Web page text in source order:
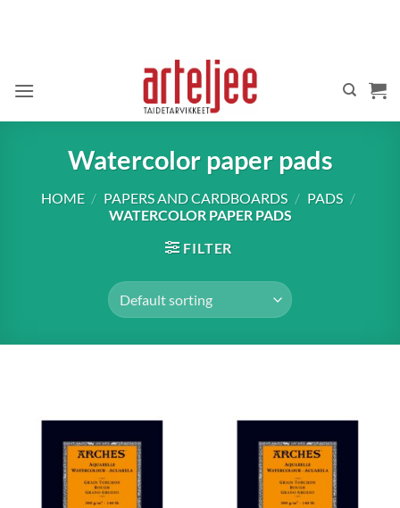
Watercolor paper pads
HOME / PAPERS AND CARDBOARDS / PADS /
WATERCOLOR PAPER PADS
FILTER